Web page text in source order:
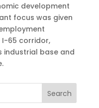
development
focus was given
65 corridor,
industrial base and